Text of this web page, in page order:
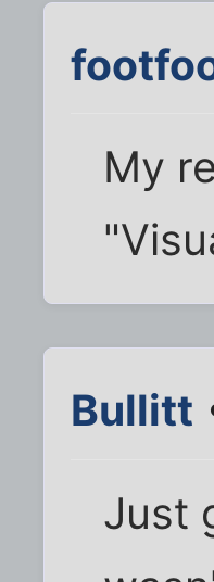
My
Bullitt
Just